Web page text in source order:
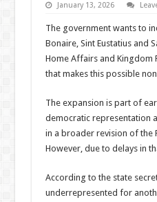
January 13, 2026
The government wants to
Bonaire, Sint Eustatius and
Home Affairs and Kingdom
that makes this possible
The expansion is part of
democratic representation
in a broader revision of the
However, due to delays in
According to the state
underrepresented for